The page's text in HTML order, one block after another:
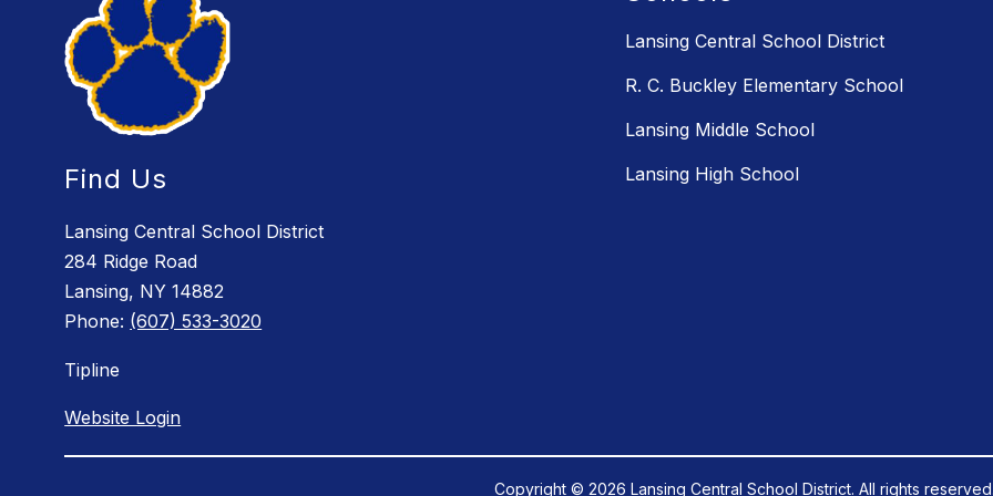
Find Us
Lansing Central School District
284 Ridge Road
Lansing, NY 14882
Phone: (607) 533-3020
Tipline
Website Login
Lansing Central School District
R. C. Buckley Elementary School
Lansing Middle School
Lansing High School
Copyright © 2026 Lansing Central School District. All rights